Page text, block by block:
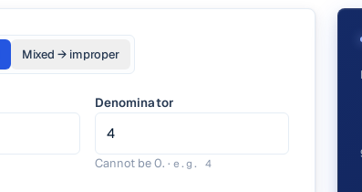
Mixed → improper
Denominator
Cannot be 0. · e.g. 4